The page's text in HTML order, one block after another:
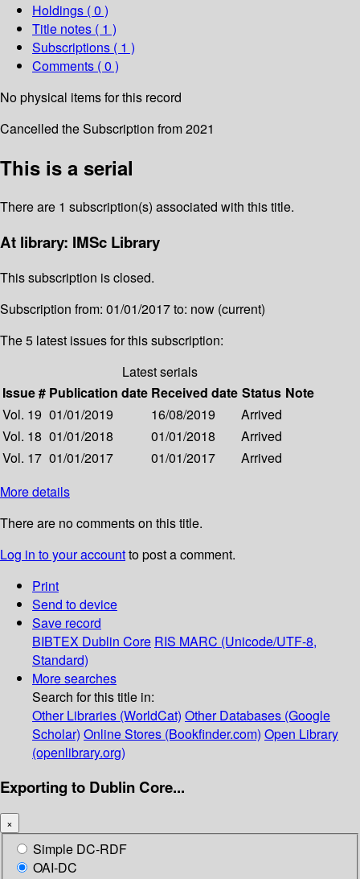
Holdings ( 0 )
Title notes ( 1 )
Subscriptions ( 1 )
Comments ( 0 )
No physical items for this record
Cancelled the Subscription from 2021
This is a serial
There are 1 subscription(s) associated with this title.
At library: IMSc Library
This subscription is closed.
Subscription from: 01/01/2017 to: now (current)
The 5 latest issues for this subscription:
Latest serials
Issue # Publication date Received date Status Note
Vol. 19 01/01/2019 16/08/2019
Arrived
Vol. 18 01/01/2018 01/01/2018
Arrived
Vol. 17 01/01/2017 01/01/2017
Arrived
More details
There are no comments on this title.
Log in to your accountto post a comment.
Print
Send to device
Save record
BIBTEX Dublin Core RIS MARC (Unicode/UTF-8,
Standard)
More searches
Search for this title in:
Other Libraries (WorldCat) Other Databases (Google
Scholar) Online Stores (Bookfinder.com) Open Library
(openlibrary.org)
Exporting to Dublin Core...
×
Simple DC-RDF
OAI-DC